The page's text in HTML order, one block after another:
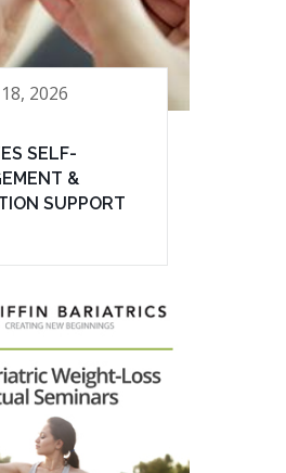
2026
SELF-
&
SUPPORT